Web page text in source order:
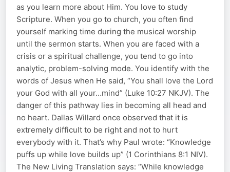
as you learn more about Him. You love to study
Scripture. When you go to church, you often find
yourself marking time during the musical worship
until the sermon starts. When you are faced with a
crisis or a spiritual challenge, you tend to go into
analytic, problem-solving mode. You identify with the
words of Jesus when He said, “You shall love the Lord
your God with all your…mind” (Luke 10:27 NKJV). The
danger of this pathway lies in becoming all head and
no heart. Dallas Willard once observed that it is
extremely difficult to be right and not to hurt
everybody with it. That’s why Paul wrote: “Knowledge
puffs up while love builds up” (1 Corinthians 8:1 NIV).
The New Living Translation says: “While knowledge